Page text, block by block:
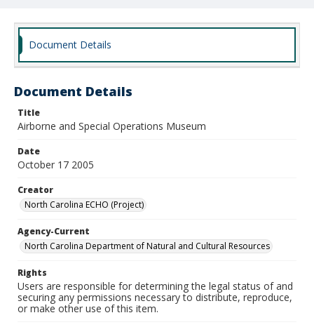
Document Details
Document Details
Title
Airborne and Special Operations Museum
Date
October 17 2005
Creator
North Carolina ECHO (Project)
Agency-Current
North Carolina Department of Natural and Cultural Resources
Rights
Users are responsible for determining the legal status of and
securing any permissions necessary to distribute, reproduce,
or make other use of this item.